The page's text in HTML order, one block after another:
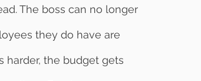
The boss can no longer
they do have are
harder, the budget gets